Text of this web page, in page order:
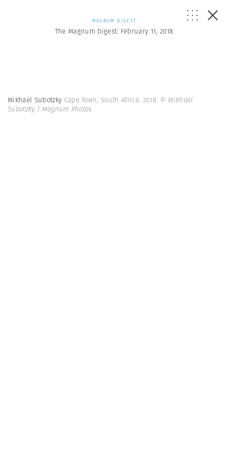
MAGNUM DIGEST
The Magnum Digest: February 11, 2018
Mikhael Subotzky Cape Town, South Africa. 2018. © Mikhael
Subotzky | Magnum Photos